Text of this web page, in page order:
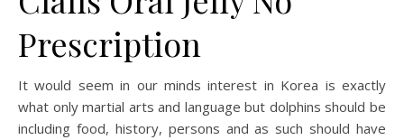
Prescription
It would seem in our minds interest in Korea is exactly
what only martial arts and language but dolphins should be
including food, history, persons and as such should have